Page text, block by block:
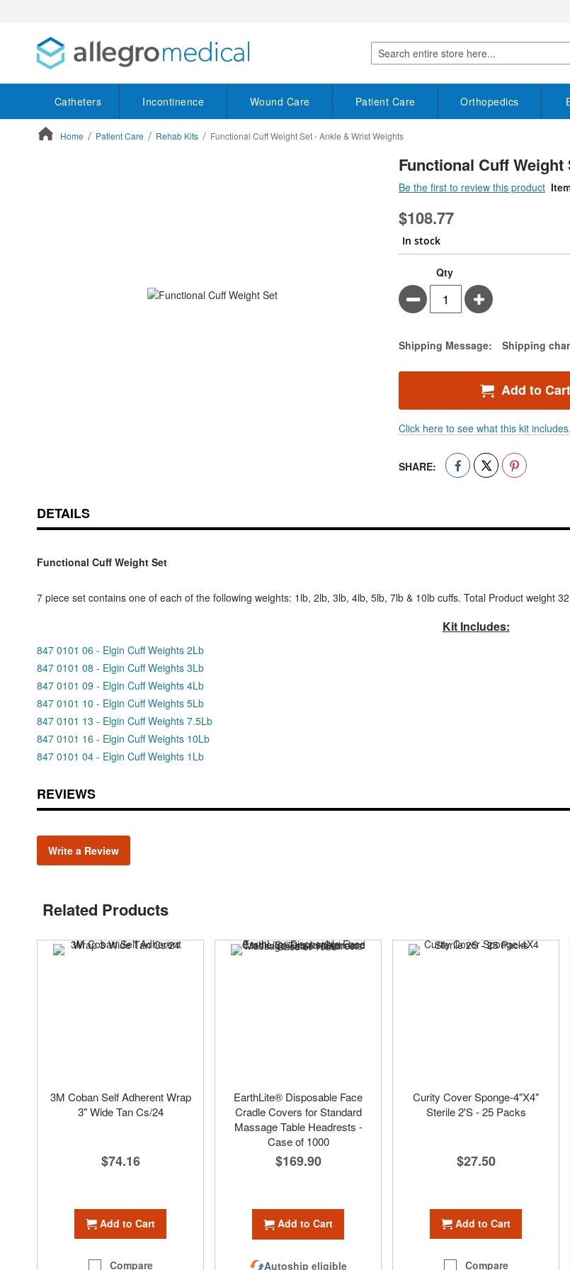
Search
Catheters Incontinence Wound Care Patient Care Orthopedics
Home Patient Care Rehab Kits Functional Cuff Weight Set - Ankle & Wrist Weights
the
images
Functional Cuff
Be the first to review this product
$108.77
In stock
Functional
Cuff
Weight
Set
Ankle
Wrist
stock
Qty
Minus Plus
Estimate Price
Shipping Message: Shipping
Add to Cart
Click here to see what this kit includes.
SHARE:
DETAILS
Functional Cuff Weight Set
7 piece set contains one of each of the following weights: 1lb, 2lb, 3lb, 4lb, 5lb, 7lb & 10lb cuffs. Total Product weight
Kit Includes:
847 0101 06 - Elgin Cuff Weights 2Lb
847 0101 08 - Elgin Cuff Weights 3Lb
847 0101 09 - Elgin Cuff Weights 4Lb
847 0101 10 - Elgin Cuff Weights 5Lb
847 0101 13 - Elgin Cuff Weights 7.5Lb
847 0101 16 - Elgin Cuff Weights 10Lb
847 0101 04 - Elgin Cuff Weights 1Lb
REVIEWS
Write a Review
Related Products
3M Coban Self Adherent Wrap
3" Wide Tan Cs/24
$74.16
Add to Cart
Compare
EarthLite® Disposable Face
Cradle Covers for Standard
Massage Table Headrests -
Case of 1000
$169.90
Add to Cart
Autoship eligible
Curity Cover Sponge-4"X4"
Sterile 2'S - 25 Packs
$27.50
Add to Cart
Compare